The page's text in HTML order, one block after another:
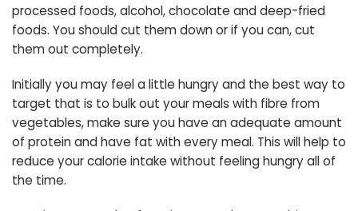
processed foods, alcohol, chocolate and deep-fried
foods. You should cut them down or if you can, cut
them out completely.
Initially you may feel a little hungry and the best way to
target that is to bulk out your meals with fibre from
vegetables, make sure you have an adequate amount
of protein and have fat with every meal. This will help to
reduce your calorie intake without feeling hungry all of
the time.